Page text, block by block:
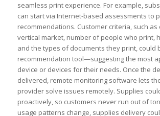
seamless print experience. For example,
can start via Internet-based assessments to
recommendations. Customer criteria, such as
vertical market, number of people who print,
and the types of documents they print, could
recommendation tool—suggesting the most
device or devices for their needs. Once the
delivered, remote monitoring software lets
provider solve issues remotely. Supplies
proactively, so customers never run out of
usage patterns change, supplies delivery